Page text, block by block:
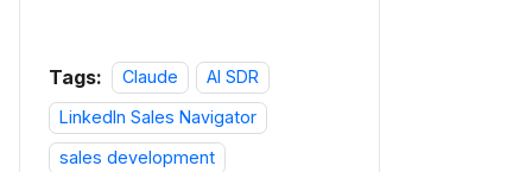
Tags: Claude
AI SDR
LinkedIn Sales Navigator
sales development